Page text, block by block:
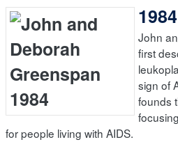
1984
John
first
sign of
founds
for people living with AIDS.